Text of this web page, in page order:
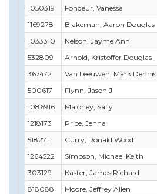
1050319 Fondeur, Vanessa
1169278
Blakeman, Aaron Douglas
1033310
Nelson, Jayme Ann
532809
Arnold, Kristoffer Douglas
367472
Van Leeuwen, Mark Dennis
500617
Flynn, Jason J
1086916
Maloney, Sally
1218173
Price, Jenna
518271
Curry, Ronald Wood
1264522
Simpson, Michael Keith
303129
Kaster, James Richard
818088
Moore, Jeffrey Allen